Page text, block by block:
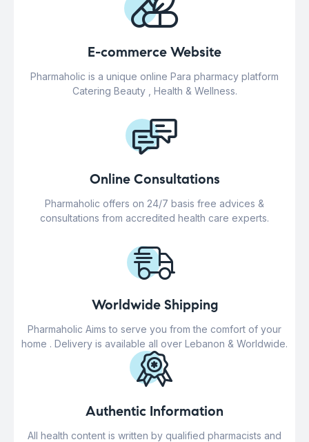
E-commerce Website
Pharmaholic is a unique online Para pharmacy platform
Catering Beauty , Health & Wellness.
Online Consultations
Pharmaholic offers on 24/7 basis free advices &
consultations from accredited health care experts.
Worldwide Shipping
Pharmaholic Aims to serve you from the comfort of your
home . Delivery is available all over Lebanon & Worldwide.
Authentic Information
All health content is written by qualified pharmacists and